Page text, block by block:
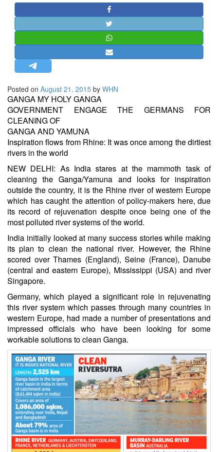
BANGLADESH
STRATEGIC AFFAIRS
HINDUISM
OPINION | ARTICLE | BLOG
LETTERS
BIO-PROFILE
INTERVIEWS
EDITORIAL
Posted on August 21, 2015 by WHN
GANGA MY HOLY GANGA
GOVERNMENT ENGAGE THE GERMANS FOR
CLEANING OF
GANGA AND YAMUNA
Inspiration flows from Rhine: It was once among the dirtiest
rivers in the world
NEW DELHI: As India stares at the mammoth task of
cleaning the Ganga/Yamuna and looks for inspiration
outside the country, it is the Rhine river of western Europe
which has caught the attention of policy-makers here, due
its record of rejuvenation despite once being one of the
most polluted river systems of the world.
India initially looked at many success stories while making
its plan to clean the national river. However, the Rhine
scored over Thames (England), Seine (France), Danube
(central and eastern Europe), Mississippi (USA) and river
Singapore.
Germany, which played a significant role in rejuvenating
this river system which passes through many countries in
western Europe, had made a number of presentations and
impressed officials who have been looking for some
workable solutions to clean Ganga.